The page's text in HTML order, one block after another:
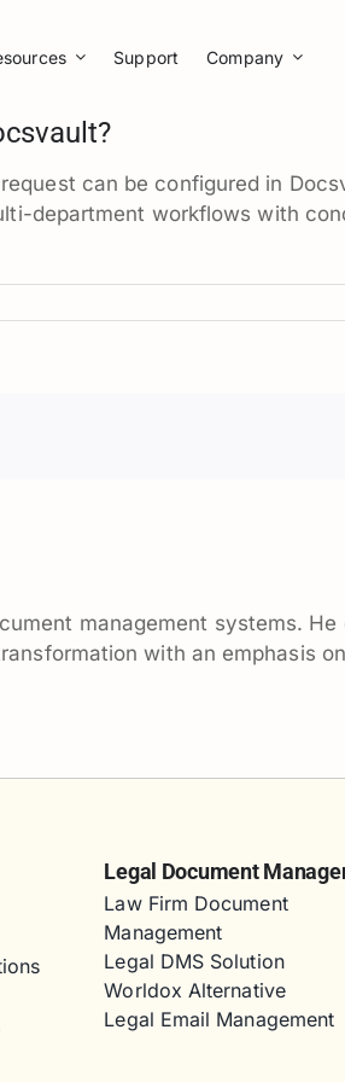
Support Company
can be configured in
department workflows with
management systems.
with an emphasis
Legal Document
Law Firm Document
Management
Legal DMS Solution
Worldox Alternative
Legal Email Management